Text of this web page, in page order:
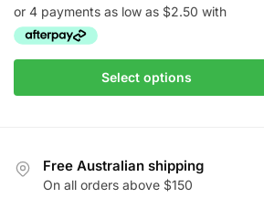
$10.00
Select options
product
variants.
The
Free Australian shipping
On all orders above $150